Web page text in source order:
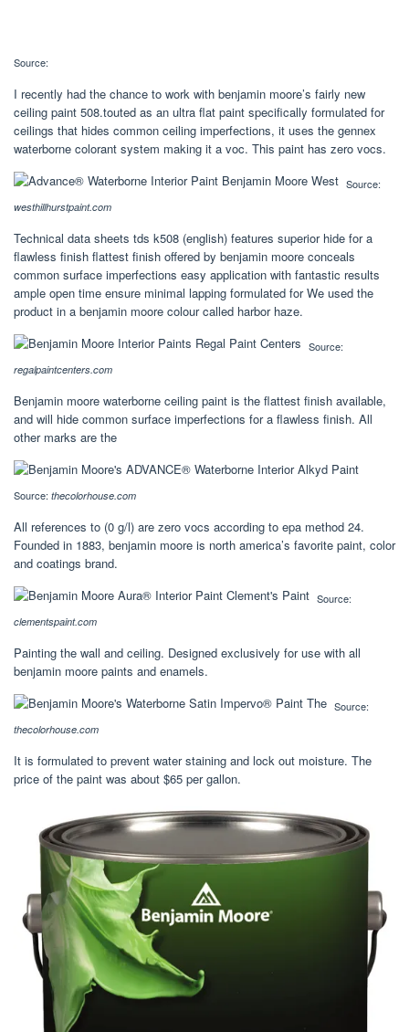
Source:
I recently had the chance to work with benjamin moore’s fairly new
ceiling paint 508.touted as an ultra flat paint specifically formulated for
ceilings that hides common ceiling imperfections, it uses the gennex
waterborne colorant system making it a voc. This paint has zero vocs.
Source:
westhillhurstpaint.com
Technical data sheets tds k508 (english) features superior hide for a
flawless finish flattest finish offered by benjamin moore conceals
common surface imperfections easy application with fantastic results
ample open time ensure minimal lapping formulated for We used the
product in a benjamin moore colour called harbor haze.
Source:
regalpaintcenters.com
Benjamin moore waterborne ceiling paint is the flattest finish available,
and will hide common surface imperfections for a flawless finish. All
other marks are the
Source: thecolorhouse.com
All references to (0 g/l) are zero vocs according to epa method 24.
Founded in 1883, benjamin moore is north america’s favorite paint, color
and coatings brand.
Source:
clementspaint.com
Painting the wall and ceiling. Designed exclusively for use with all
benjamin moore paints and enamels.
Source:
thecolorhouse.com
It is formulated to prevent water staining and lock out moisture. The
price of the paint was about $65 per gallon.